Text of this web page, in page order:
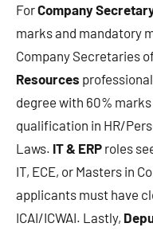
ForCompany
marks and mandatory
Company Secretaries
Resources
degree with 60%
qualification in HR/
Laws. IT & ERP roles
IT, ECE, or Masters in
applicants must have
ICAI/ICWAI. Lastly,